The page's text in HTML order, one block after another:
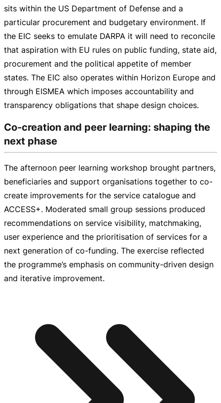
sits within the US Department of Defense and a
particular procurement and budgetary environment. If
the EIC seeks to emulate DARPA it will need to reconcile
that aspiration with EU rules on public funding, state aid,
procurement and the political appetite of member
states. The EIC also operates within Horizon Europe and
through EISMEA which imposes accountability and
transparency obligations that shape design choices.
Co-creation and peer learning: shaping the
next phase
The afternoon peer learning workshop brought partners,
beneficiaries and support organisations together to co-
create improvements for the service catalogue and
ACCESS+. Moderated small group sessions produced
recommendations on service visibility, matchmaking,
user experience and the prioritisation of services for a
next generation of co-funding. The exercise reflected
the programme’s emphasis on community-driven design
and iterative improvement.